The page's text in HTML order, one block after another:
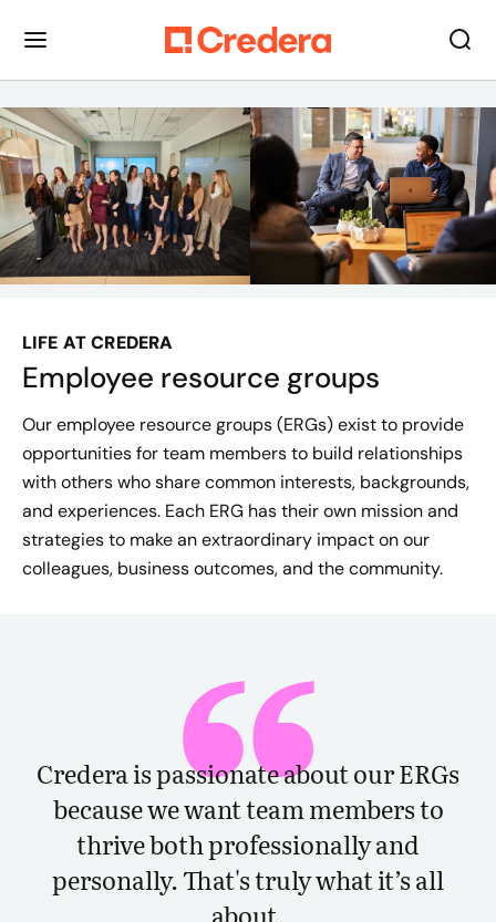
LIFE AT CREDERA
Employee resource groups
Our employee resource groups (ERGs) exist to provide
opportunities for team members to build relationships
with others who share common interests, backgrounds,
and experiences. Each ERG has their own mission and
strategies to make an extraordinary impact on our
colleagues, business outcomes, and the community.
Credera is passionate about our ERGs
because we want team members to
thrive both professionally and
personally. That's truly what it’s all